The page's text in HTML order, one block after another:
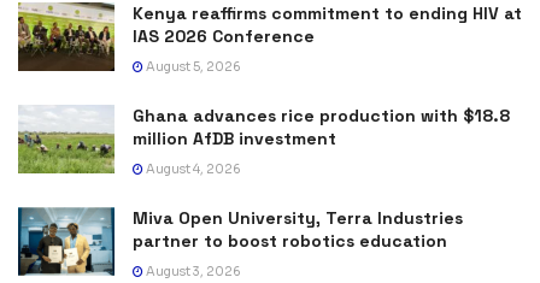
Kenya reaffirms commitment to ending HIV at
IAS 2026 Conference
August 5, 2026
Ghana advances rice production with $18.8
million AfDB investment
August 4, 2026
Miva Open University, Terra Industries
partner to boost robotics education
August 3, 2026